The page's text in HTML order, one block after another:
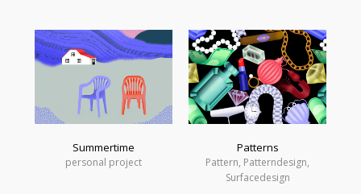
Summertime
personal project
Patterns
Pattern, Patterndesign,
Surfacedesign